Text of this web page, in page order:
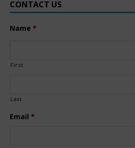
CONTACT US
Name *
First
Last
Email *